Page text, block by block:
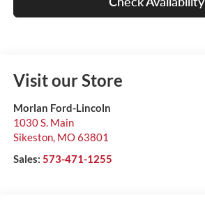
Visit our Store
Morlan Ford-Lincoln
1030 S. Main
Sikeston, MO63801
Sales: 573-471-1255